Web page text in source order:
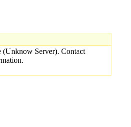
(Unknow Server). Contact